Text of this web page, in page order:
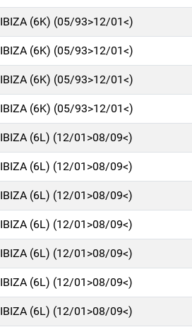
IBIZA (6K) (05/93>12/01<)
IBIZA (6K) (05/93>12/01<)
IBIZA (6K) (05/93>12/01<)
IBIZA (6K) (05/93>12/01<)
IBIZA (6L) (12/01>08/09<)
IBIZA (6L) (12/01>08/09<)
IBIZA (6L) (12/01>08/09<)
IBIZA (6L) (12/01>08/09<)
IBIZA (6L) (12/01>08/09<)
IBIZA (6L) (12/01>08/09<)
IBIZA (6L) (12/01>08/09<)